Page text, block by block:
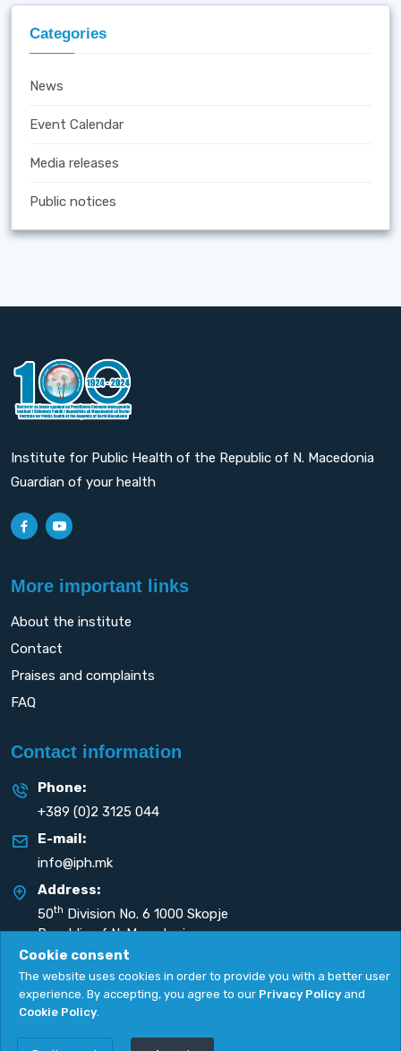
Categories
News
Event Calendar
Media releases
Public notices
Institute for Public Health of the Republic of N. Macedonia
Guardian of your health
More important links
About the institute
Contact
Praises and complaints
FAQ
Contact information
Phone:
+389 (0)2 3125 044
E-mail:
info@iph.mk
Address:
50th Division No. 6 1000 Skopje
Republic of N. Macedonia
Cookie consent
The website uses cookies in order to provide you with a better user
experience. By accepting, you agree to our Privacy Policy and
Cookie Policy.